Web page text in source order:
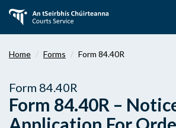
main
Home Forms Form 84.40R
Form 84.40R
Form 84.40R –